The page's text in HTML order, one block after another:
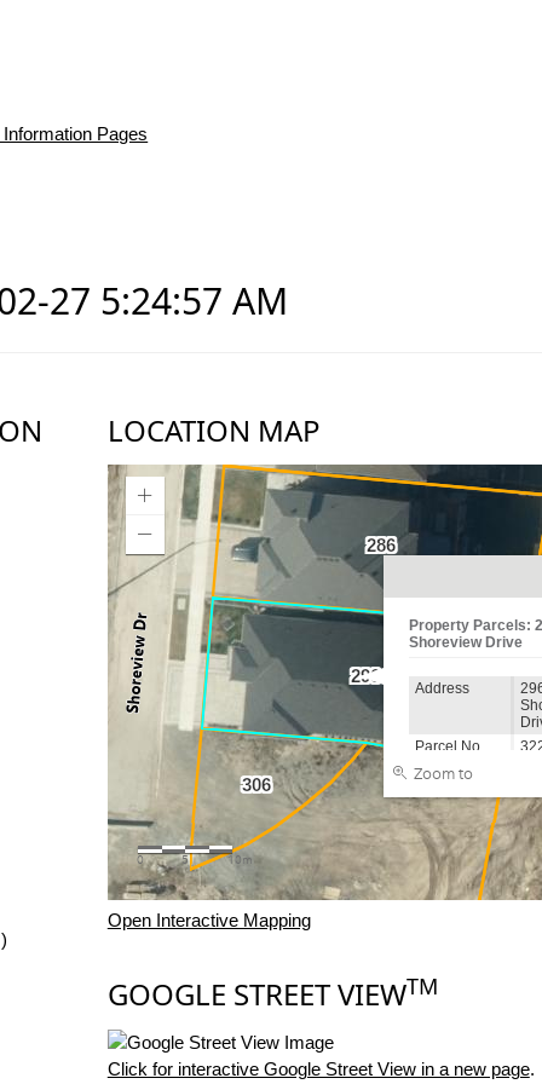
Pages
27 5:24:57 AM
LOCATION MAP
Open Interactive Mapping
GOOGLE STREET VIEWTM
Click for interactive Google Street View in a new page.